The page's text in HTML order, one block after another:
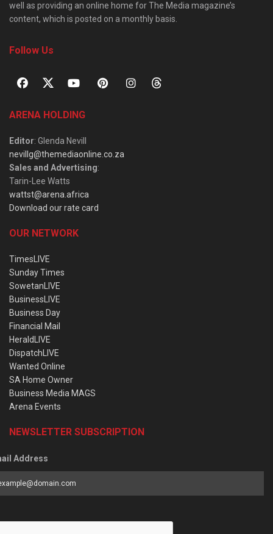
well as providing an online home for The Media magazine’s
content, which is posted on a monthly basis.
Follow Us
ARENA HOLDING
Editor: Glenda Nevill
nevillg@themediaonline.co.za
Sales and Advertising:
Tarin-Lee Watts
wattst@arena.africa
Download our rate card
OUR NETWORK
TimesLIVE
Sunday Times
SowetanLIVE
BusinessLIVE
Business Day
Financial Mail
HeraldLIVE
DispatchLIVE
Wanted Online
SA Home Owner
Business Media MAGS
Arena Events
NEWSLETTER SUBSCRIPTION
Address